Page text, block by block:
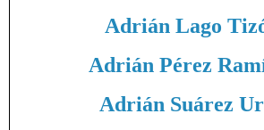
Adrián Lago
Adrián Pérez
Adrián Suárez